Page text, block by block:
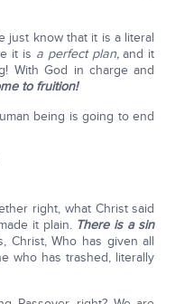
just know that it is a literal
it is a perfect plan,and it
With God in charge and
to fruition!
being is going to end
right, what Christ said
it plain. There is a sin
Christ, Who has given all
who has trashed, literally